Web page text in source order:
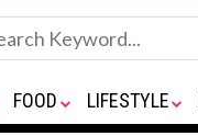
FOOD LIFESTYLE